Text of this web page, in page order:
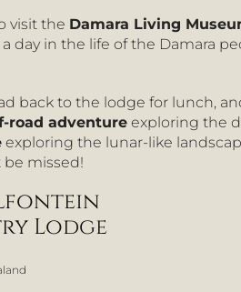
visit the Damara Living
day in the life of the Damara
back to the lodge for lunch,
road adventureexploring the
exploring the lunar-like
missed!
Lodge